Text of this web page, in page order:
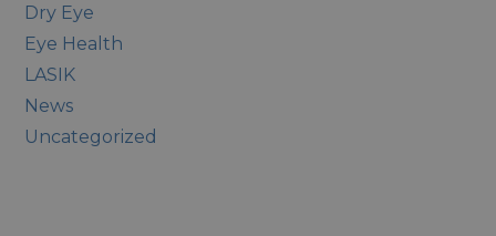
Dry Eye
Eye Health
LASIK
News
Uncategorized